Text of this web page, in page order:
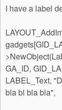
I have a label
GA_ID,
LABEL_Text,
bla bl bla bla",